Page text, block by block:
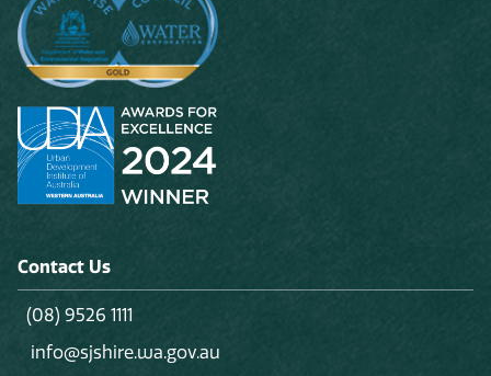
Contact Us
(08) 9526 1111
info@sjshire.wa.gov.au